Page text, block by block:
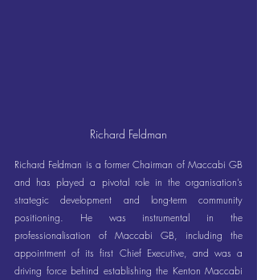
Richard Feldman
Richard Feldman is a former Chairman of Maccabi GB
and has played a pivotal role in the organisation’s
strategic development and long-term community
positioning. He was instrumental in the
professionalisation of Maccabi GB, including the
appointment of its first Chief Executive, and was a
driving force behind establishing the Kenton Maccabi